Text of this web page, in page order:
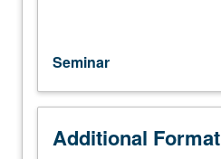
current
topics
in
bioengineering.
Discussion
Seminar
Additional Format